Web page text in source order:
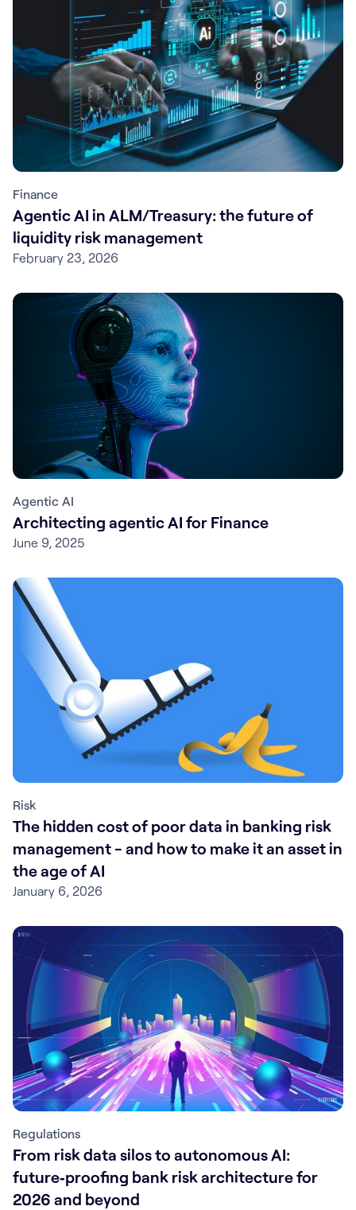
Finance
Agentic AI in ALM/Treasury: the future of
liquidity risk management
February 23, 2026
Agentic AI
Architecting agentic AI for Finance
June 9, 2025
Risk
The hidden cost of poor data in banking risk
management - and how to make it an asset in
the age of AI
January 6, 2026
Regulations
From risk data silos to autonomous AI:
future‑proofing bank risk architecture for
2026 and beyond